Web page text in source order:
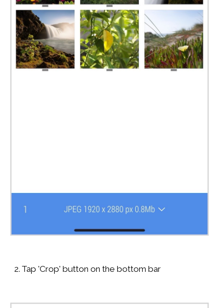
2. Tap 'Crop' button on the bottom bar